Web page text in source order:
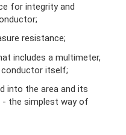
for integrity and
resistance;
includes a multimeter,
conductor itself;
into the area and its
- the simplest way of